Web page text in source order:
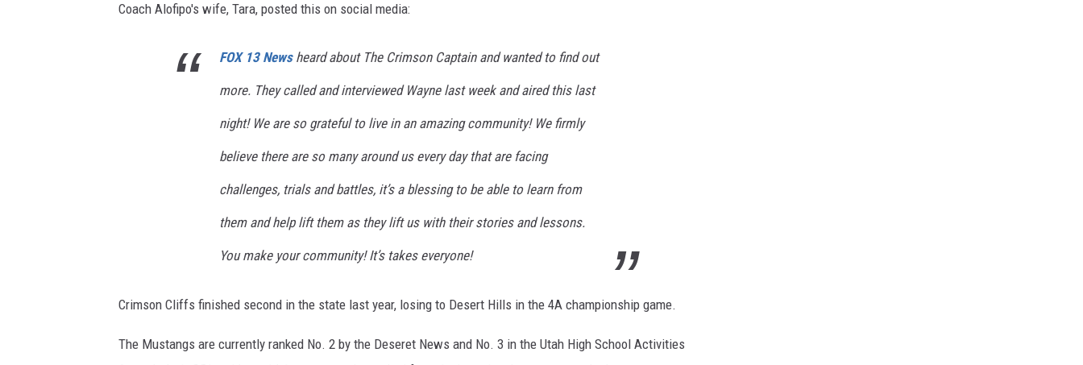
Coach Alofipo's wife, Tara, posted this on social media:
FOX 13 Newsheard about The Crimson Captain and wanted to find out
more. They called and interviewed Wayne last week and aired this last
night! We are so grateful to live in an amazing community! We firmly
believe there are so many around us every day that are facing
challenges, trials and battles, it’s a blessing to be able to learn from
them and help lift them as they lift us with their stories and lessons.
You make your community! It’s takes everyone!
Crimson Cliffs finished second in the state last year, losing to Desert Hills in the 4A championship game.
The Mustangs are currently ranked No. 2 by the Deseret News and No. 3 in the Utah High School Activities